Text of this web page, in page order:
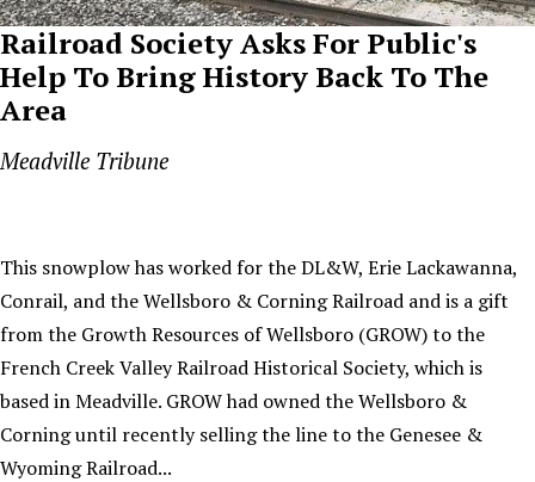
Railroad Society Asks For Public's
Help To Bring History Back To The
Area
Meadville Tribune
This snowplow has worked for the DL&W, Erie Lackawanna,
Conrail, and the Wellsboro & Corning Railroad and is a gift
from the Growth Resources of Wellsboro (GROW) to the
French Creek Valley Railroad Historical Society, which is
based in Meadville. GROW had owned the Wellsboro &
Corning until recently selling the line to the Genesee &
Wyoming Railroad...